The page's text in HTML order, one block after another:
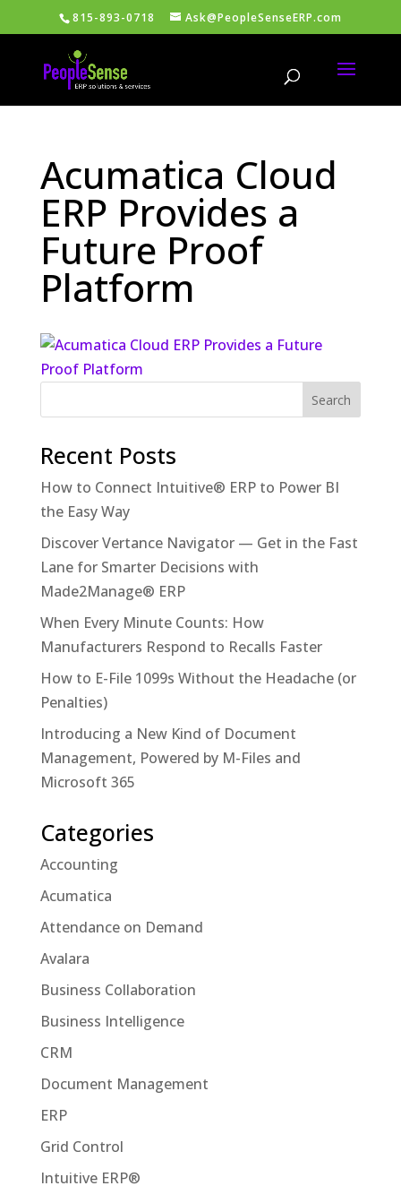
815-893-0718 Ask@PeopleSenseERP.com
Acumatica Cloud
ERP Provides a
Future Proof
Platform
Recent Posts
How to Connect Intuitive® ERP to Power BI
the Easy Way
Discover Vertance Navigator — Get in the Fast
Lane for Smarter Decisions with
Made2Manage® ERP
When Every Minute Counts: How
Manufacturers Respond to Recalls Faster
How to E-File 1099s Without the Headache (or
Penalties)
Introducing a New Kind of Document
Management, Powered by M-Files and
Microsoft 365
Categories
Accounting
Acumatica
Attendance on Demand
Avalara
Business Collaboration
Business Intelligence
CRM
Document Management
ERP
Grid Control
Intuitive ERP®